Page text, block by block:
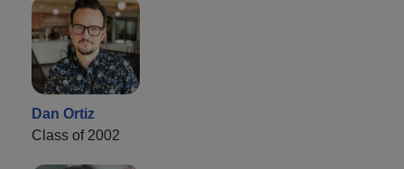
Dan Ortiz
Class of 2002